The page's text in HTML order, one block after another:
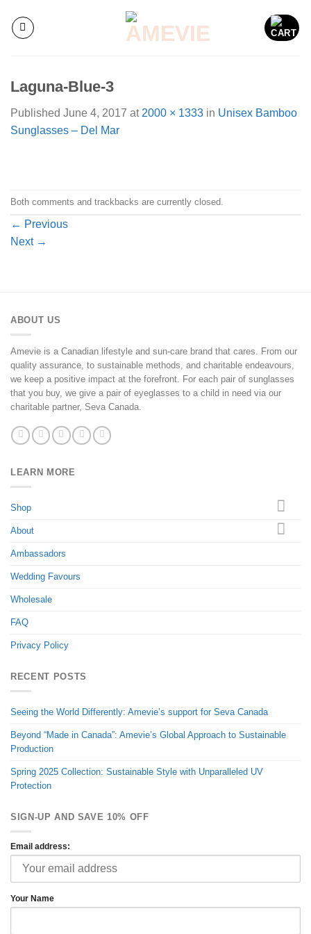
content
Laguna-Blue-3
Published June 4, 2017 at 2000 × 1333 in Unisex Bamboo
Sunglasses – Del Mar
Both comments and trackbacks are currently closed.
← Previous
Next →
ABOUT US
Amevie is a Canadian lifestyle and sun-care brand that cares. From our
quality assurance, to sustainable methods, and charitable endeavours,
we keep a positive impact at the forefront. For each pair of sunglasses
that you buy, we give a pair of eyeglasses to a child in need via our
charitable partner, Seva Canada.
LEARN MORE
Shop
About
Ambassadors
Wedding Favours
Wholesale
FAQ
Privacy Policy
RECENT POSTS
Seeing the World Differently: Amevie’s support for Seva Canada
Beyond “Made in Canada”: Amevie’s Global Approach to Sustainable
Production
Spring 2025 Collection: Sustainable Style with Unparalleled UV
Protection
SIGN-UP AND SAVE 10% OFF
Email address:
Your Name